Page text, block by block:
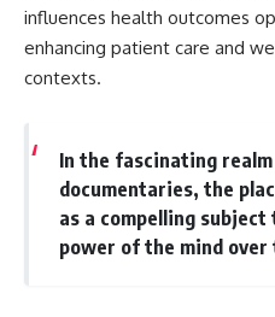
influences health outcomes
enhancing patient care and
contexts.
In the fascinating
documentaries, the
as a compelling
power of the mind over